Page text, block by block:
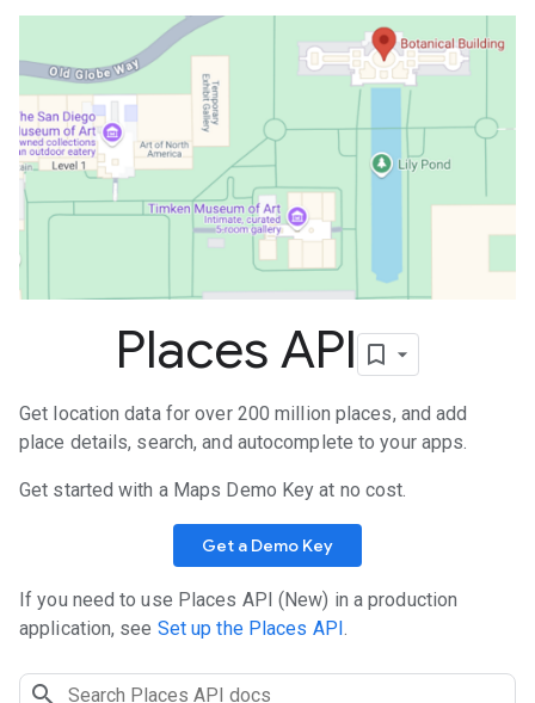
Places API
Get location data for over 200 million places, and add
place details, search, and autocomplete to your apps.
Get started with a Maps Demo Key at no cost.
Get a Demo Key
If you need to use Places API (New) in a production
application, see Set up the Places API .